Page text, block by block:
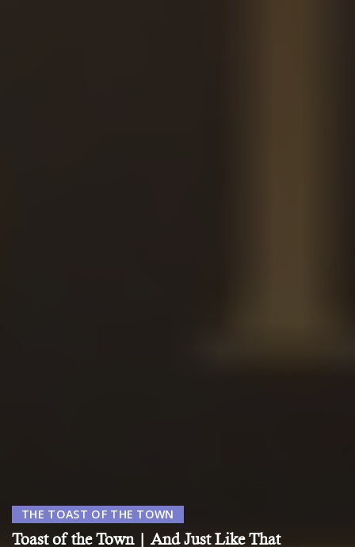
THE TOAST OF THE TOWN
Toast of the Town | And Just Like That